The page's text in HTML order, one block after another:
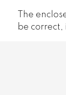
The
be